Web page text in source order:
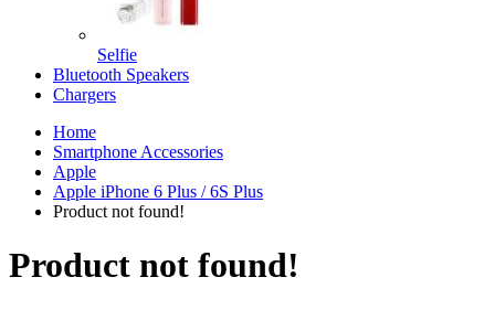
Selfie
Bluetooth Speakers
Chargers
Home
Smartphone Accessories
Apple
Apple iPhone 6 Plus / 6S Plus
Product not found!
Product not found!